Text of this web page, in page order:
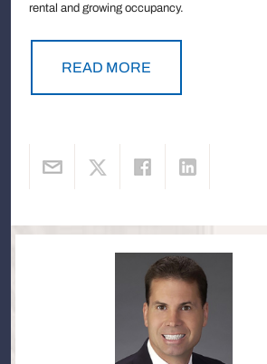
rental and growing occupancy.
READ MORE